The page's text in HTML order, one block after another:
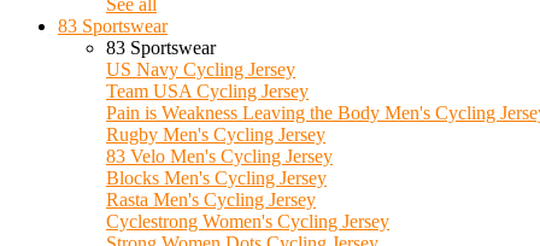
See all
83 Sportswear
83 Sportswear
US Navy Cycling Jersey
Team USA Cycling Jersey
Pain is Weakness Leaving the Body Men's Cycling
Rugby Men's Cycling Jersey
83 Velo Men's Cycling Jersey
Blocks Men's Cycling Jersey
Rasta Men's Cycling Jersey
Cyclestrong Women's Cycling Jersey